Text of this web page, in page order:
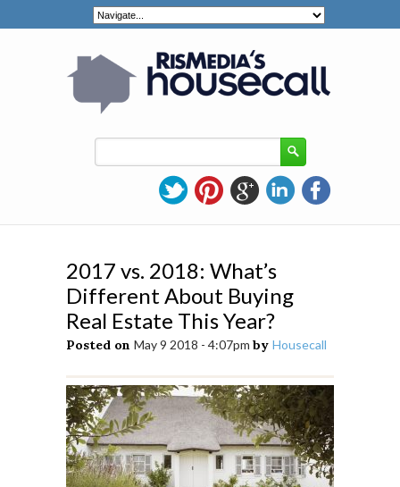
2017 vs. 2018: What’s
Different About Buying
Real Estate This Year?
Posted on May 9 2018 - 4:07pm by Housecall